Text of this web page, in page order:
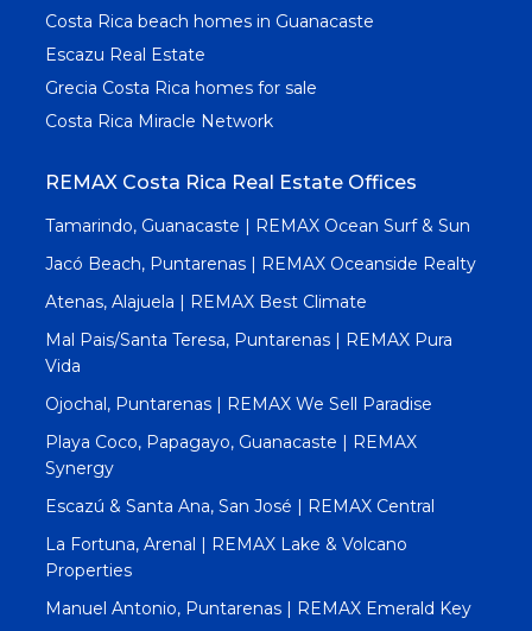
Costa Rica beach homes in Guanacaste
Escazu Real Estate
Grecia Costa Rica homes for sale
Costa Rica Miracle Network
REMAX Costa Rica Real Estate Offices
Tamarindo, Guanacaste | REMAX Ocean Surf & Sun
Jacó Beach, Puntarenas | REMAX Oceanside Realty
Atenas, Alajuela | REMAX Best Climate
Mal Pais/Santa Teresa, Puntarenas | REMAX Pura
Vida
Ojochal, Puntarenas | REMAX We Sell Paradise
Playa Coco, Papagayo, Guanacaste | REMAX
Synergy
Escazú & Santa Ana, San José | REMAX Central
La Fortuna, Arenal | REMAX Lake & Volcano
Properties
Manuel Antonio, Puntarenas | REMAX Emerald Key